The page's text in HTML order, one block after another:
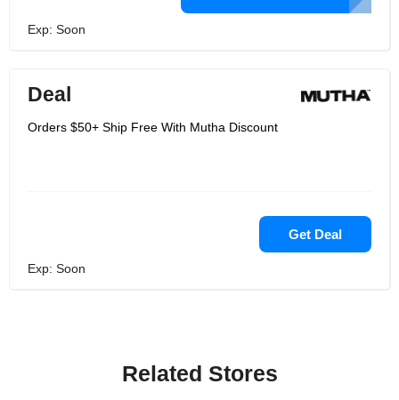
Exp: Soon
Deal
Orders $50+ Ship Free With Mutha Discount
Get Deal
Exp: Soon
Related Stores